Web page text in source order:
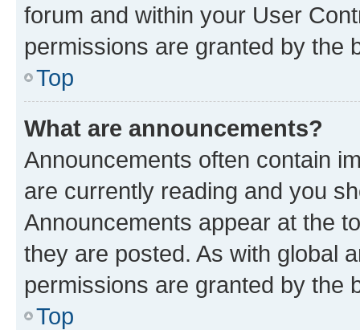
forum and within your User
permissions are granted by the
Top
What are announcements?
Announcements often contain
are currently reading and you
Announcements appear at the
they are posted. As with global
permissions are granted by the
Top